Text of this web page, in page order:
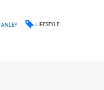
LIFESTYLE